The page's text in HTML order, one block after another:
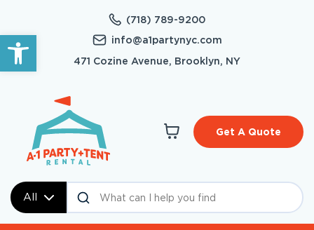
Open toolbar
(718) 789-9200
info@a1partynyc.com
471 Cozine Avenue, Brooklyn, NY
All
Get A Quote